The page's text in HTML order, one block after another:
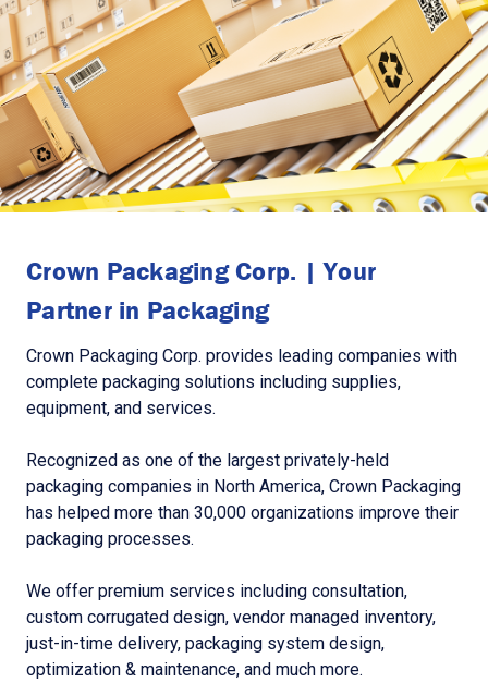
Crown Packaging Corp. | Your
Partner in Packaging
Crown Packaging Corp. provides leading companies with
complete packaging solutions including supplies,
equipment, and services.
Recognized as one of the largest privately-held
packaging companies in North America, Crown Packaging
has helped more than 30,000 organizations improve their
packaging processes.
We offer premium services including consultation,
custom corrugated design, vendor managed inventory,
just-in-time delivery, packaging system design,
optimization & maintenance, and much more.